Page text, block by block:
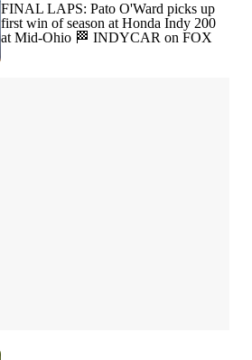
FINAL LAPS: Pato O'Ward picks up
first win of season at Honda Indy 200
at Mid-Ohio 🏁 INDYCAR on FOX